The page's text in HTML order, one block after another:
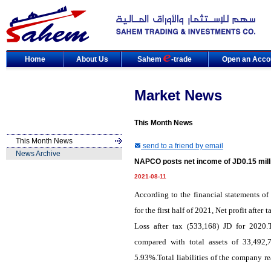
Home About Us Sahem -trade Open an
Market News
This Month News
This Month News
News Archive
send to a friend by email
NAPCO posts net income of JD0.15
2021-08-11
According to the financial statements
for the first half of 2021, Net profit after
Loss after tax (533,168) JD for
compared with total assets of
5.93%.Total liabilities of the company